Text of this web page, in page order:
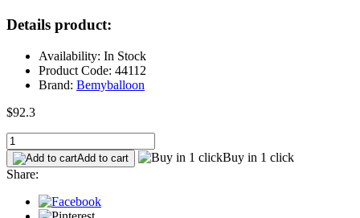
Details product:
Availability: In Stock
Product Code: 44112
Brand: Bemyballoon
$92.3
Add to cart
Buy in 1 click
Share: